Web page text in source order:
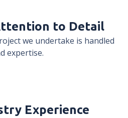
to Detail
we undertake is handled
expertise.
Experience